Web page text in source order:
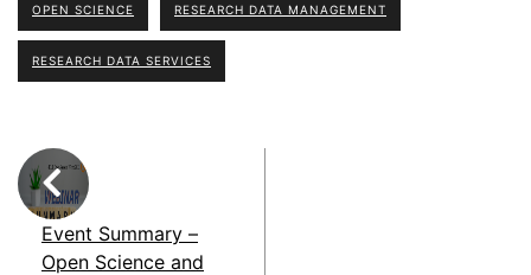
OPEN SCIENCE RESEARCH DATA MANAGEMENT
RESEARCH DATA SERVICES
Event Summary –
Open Science and